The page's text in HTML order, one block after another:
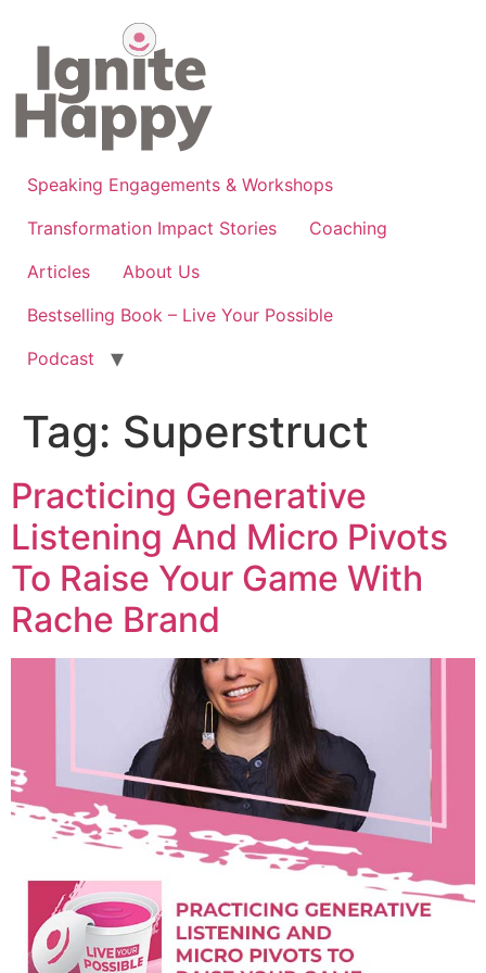
content
Speaking Engagements & Workshops
Transformation Impact Stories
Coaching
Articles
About Us
Bestselling Book – Live Your Possible
Podcast
Tag: Superstruct
Practicing Generative
Listening And Micro Pivots
To Raise Your Game With
Rache Brand